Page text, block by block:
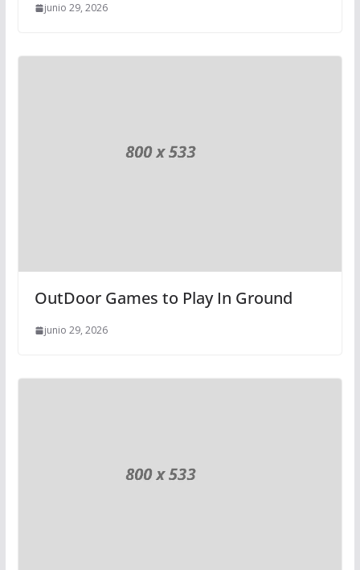
junio 29, 2026
OutDoor Games to Play In Ground
junio 29, 2026